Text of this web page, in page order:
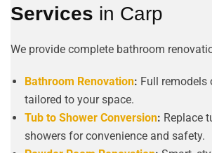
Services in Carp
We provide complete bathroom
Bathroom Renovation: Full remodels
tailored to your space.
Tub to Shower Conversion: Replace
showers for convenience and safety.